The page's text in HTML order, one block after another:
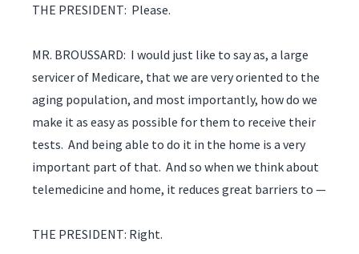
THE PRESIDENT: Please.
MR. BROUSSARD: I would just like to say as, a large
servicer of Medicare, that we are very oriented to the
aging population, and most importantly, how do we
make it as easy as possible for them to receive their
tests. And being able to do it in the home is a very
important part of that. And so when we think about
telemedicine and home, it reduces great barriers to —
THE PRESIDENT: Right.